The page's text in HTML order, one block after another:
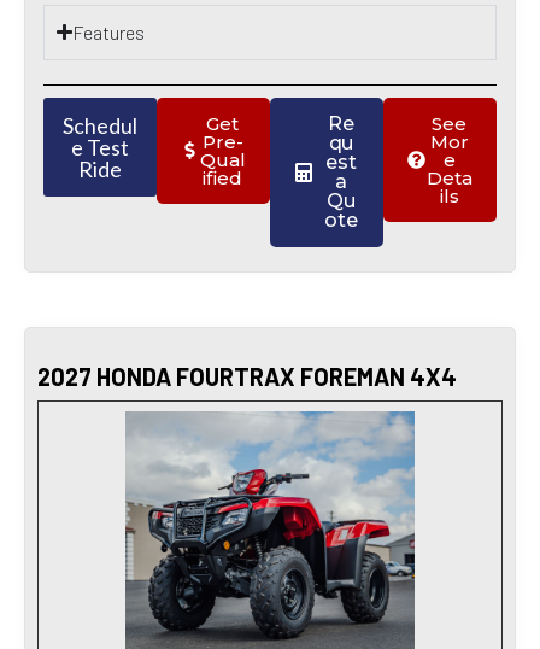
Features
Schedul
e Test
Ride
Get
Pre-
Qual
ified
Re
qu
est
a
Qu
ote
See
Mor
e
Deta
ils
2027 HONDA FOURTRAX FOREMAN 4X4